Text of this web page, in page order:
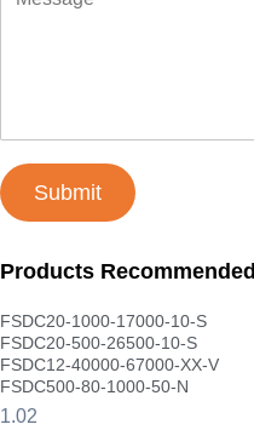
Submit
Products Recommended
FSDC20-1000-17000-10-S
FSDC20-500-26500-10-S
FSDC12-40000-67000-XX-V
FSDC500-80-1000-50-N